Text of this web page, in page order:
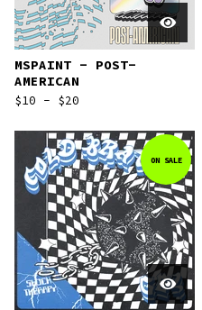
MSPAINT - POST-
AMERICAN
$10 - $20
ON SALE